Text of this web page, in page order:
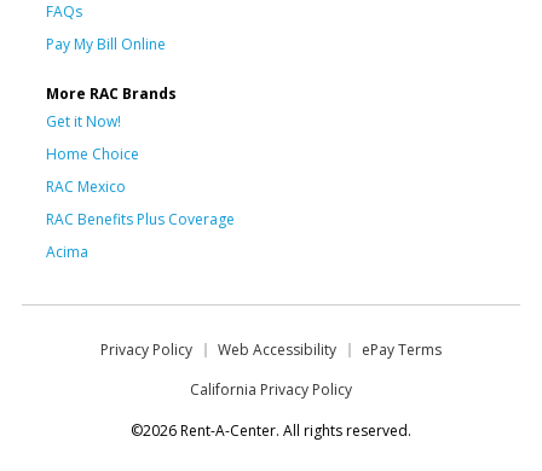
FAQs
Pay My Bill Online
More RAC Brands
Get it Now!
Home Choice
RAC Mexico
RAC Benefits Plus Coverage
Acima
Privacy Policy Web Accessibility
ePay Terms
California Privacy Policy
©2026 Rent-A-Center. All rights reserved.